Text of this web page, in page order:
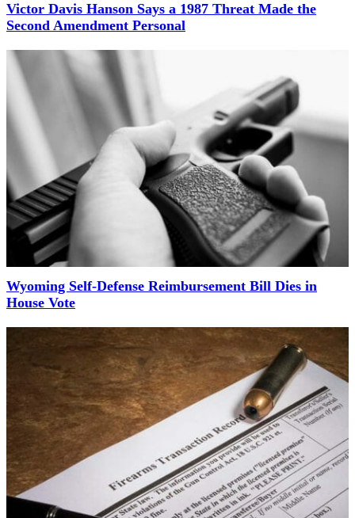
Victor Davis Hanson Says a 1987 Threat Made the
Second Amendment Personal
Wyoming Self-Defense Reimbursement Bill Dies in
House Vote